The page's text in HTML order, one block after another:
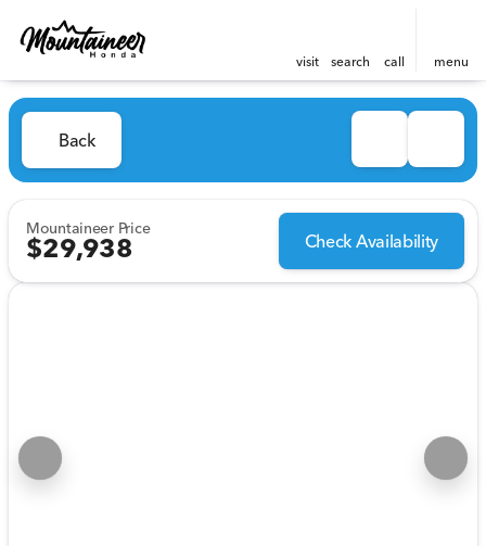
visit search call menu
Back
Mountaineer Price
$29,938 Check Availability